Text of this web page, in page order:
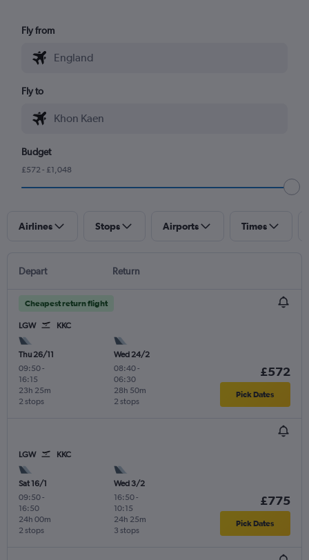
Fly from
Fly to
Budget
£572 - £1,048
Airlines Stops Airports Times
Depart Return
Cheapest return flight
LGW KKC
Thu 26/11
09:50-
16:15
2 stops
23h 25m
Wed 24/2
08:40-
06:30
2 stops
28h 50m
£572
Pick Dates
LGW KKC
Sat 16/1
09:50-
16:50
2 stops
24h 00m
Wed 3/2
16:50-
10:15
3 stops
24h 25m
£775
Pick Dates